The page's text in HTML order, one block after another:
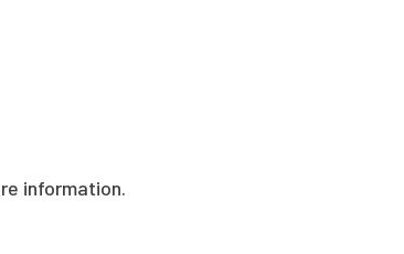
information.